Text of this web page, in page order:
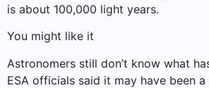
is about 100,000 light years.
You might like it
Astronomers still don’t know what
ESA officials said it may have been